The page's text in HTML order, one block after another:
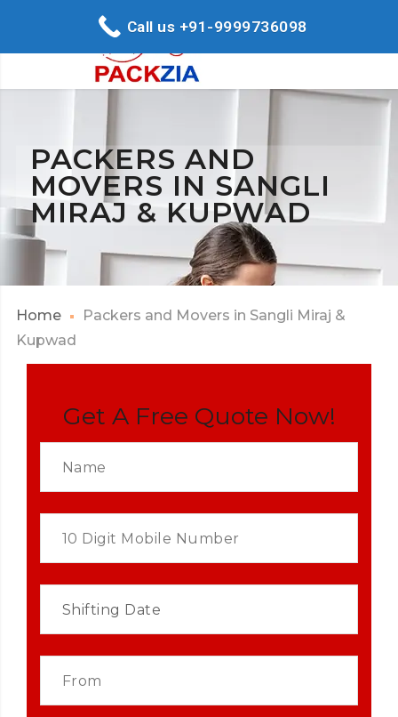
PACKERS AND
MOVERS IN SANGLI
MIRAJ & KUPWAD
Home
Packers and Movers in Sangli Miraj &
Kupwad
Get A Free Quote Now!
Call us +91-9999736098